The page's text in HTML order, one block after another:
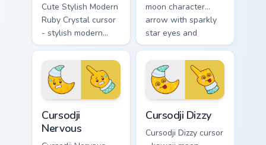
Cute Stylish Modern
Ruby Crystal cursor
- stylish modern
kawaii crystal arrow
with ruby red gem
facets and a
matching pointer.
moon character
arrow with sparkly
star eyes and
excited grin and a
matching pointing
hand.
Cursodji
Nervous
Cursodji Dizzy
Cursodji Dizzy cursor